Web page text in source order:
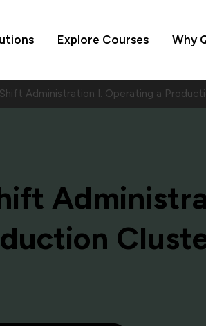
Explore Courses Why
Administration I: Operating a